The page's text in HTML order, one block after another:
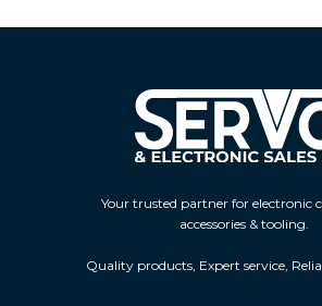
Your trusted partner for electronic
accessories & tooling.
Quality products, Expert service,